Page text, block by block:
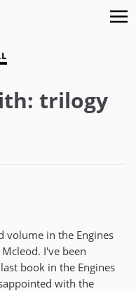
trilogy
volume in the Engines
I've been
book in the Engines
with the